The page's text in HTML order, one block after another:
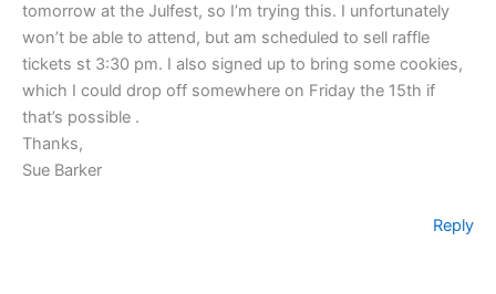
tomorrow at the Julfest, so I’m trying this. I unfortunately
won’t be able to attend, but am scheduled to sell raffle
tickets st 3:30 pm. I also signed up to bring some cookies,
which I could drop off somewhere on Friday the 15th if
that’s possible .
Thanks,
Sue Barker
Reply